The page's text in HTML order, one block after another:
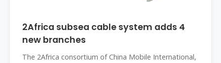
2Africa subsea cable system adds 4
new branches
The 2Africa consortium of China Mobile International,